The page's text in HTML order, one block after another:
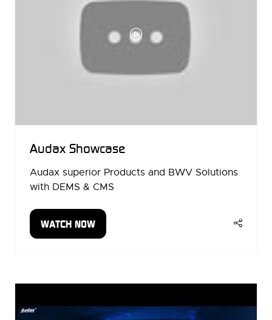
Audax Showcase
Audax superior Products and BWV Solutions
with DEMS & CMS
WATCH NOW
(OPENS